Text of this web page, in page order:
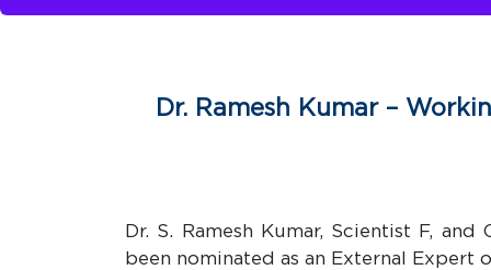
Dr. Ramesh Kumar –
Dr. S. Ramesh Kumar, Scientist F,
been nominated as an External Expert